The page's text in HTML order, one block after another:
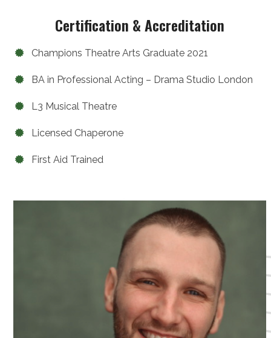
Certification & Accreditation
Champions Theatre Arts Graduate 2021
BA in Professional Acting – Drama Studio London
L3 Musical Theatre
Licensed Chaperone
First Aid Trained